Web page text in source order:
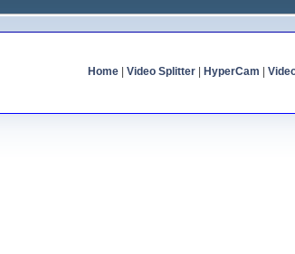
Home| Video Splitter| HyperCam